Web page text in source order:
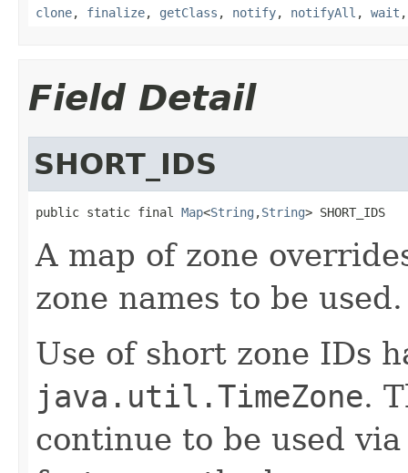
clone, finalize, getClass , notify, notifyAll , wait
Field Detail
SHORT_IDS
public static final Map<String ,String> SHORT_IDS
A map of zone
zone names to be used.
Use of short zone IDs
java.util.TimeZone.
continue to be used